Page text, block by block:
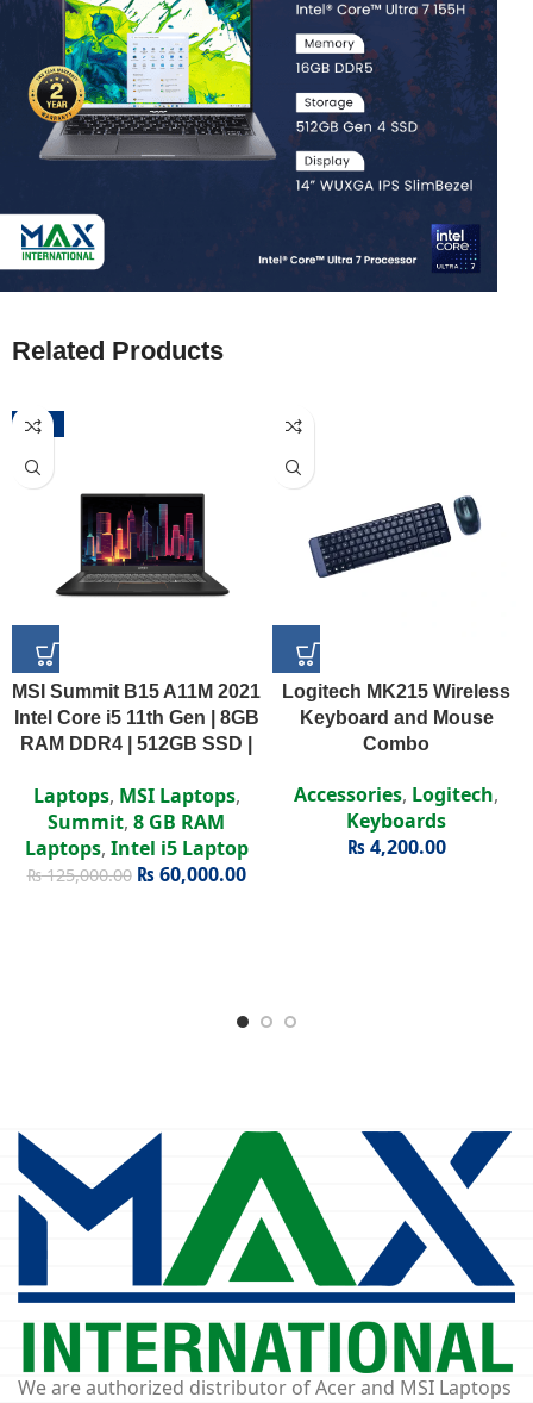
Related Products
-52%
MSI Summit B15 A11M 2021
Intel Core i5 11th Gen | 8GB
RAM DDR4 | 512GB SSD |
Display
Laptops, MSI Laptops,
Summit, 8 GB RAM
Laptops, Intel i5 Laptop
₨125,000.00 ₨60,000.00
Logitech MK215 Wireless
Keyboard and Mouse
Combo
Accessories, Logitech,
Keyboards
₨4,200.00
We are authorized distributor of Acer and MSI Laptops